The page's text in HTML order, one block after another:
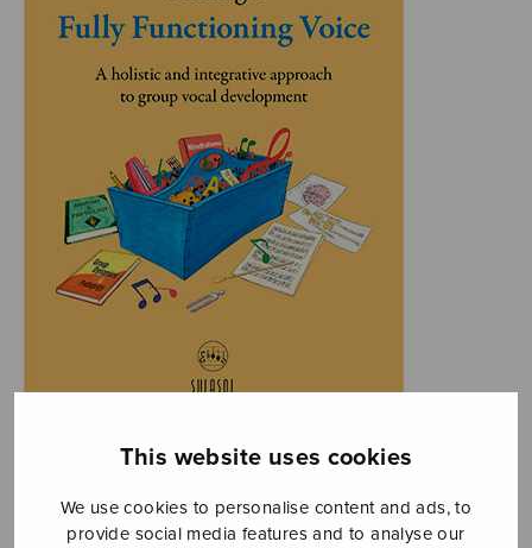
This website uses cookies
We use cookies to personalise content and ads, to
provide social media features and to analyse our